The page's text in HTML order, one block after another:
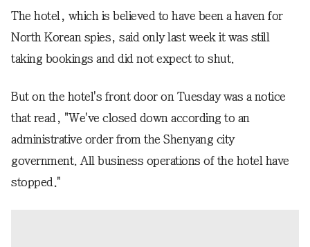
The hotel, which is believed to have been a haven for
North Korean spies, said only last week it was still
taking bookings and did not expect to shut.
But on the hotel's front door on Tuesday was a notice
that read, "We've closed down according to an
administrative order from the Shenyang city
government. All business operations of the hotel have
stopped."